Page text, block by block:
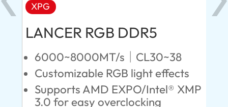
XPG
LANCER RGB DDR5
6000~8000MT/s｜CL30~38
Customizable RGB light effects
Supports AMD EXPO/Intel® XMP
3.0 for easy overclocking